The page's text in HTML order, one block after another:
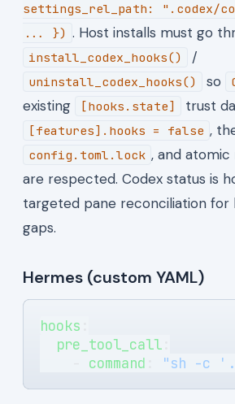
settings_rel_path: ".codex/
... }) . Host installs must go
install_codex_hooks() /
uninstall_codex_hooks() so
existing
[hooks.state] trust
[features].hooks = false ,
config.toml.lock , and
are respected. Codex status is
targeted pane reconciliation for
gaps.
Hermes (custom YAML)
hooks
  pre_tool_call
command "sh -c